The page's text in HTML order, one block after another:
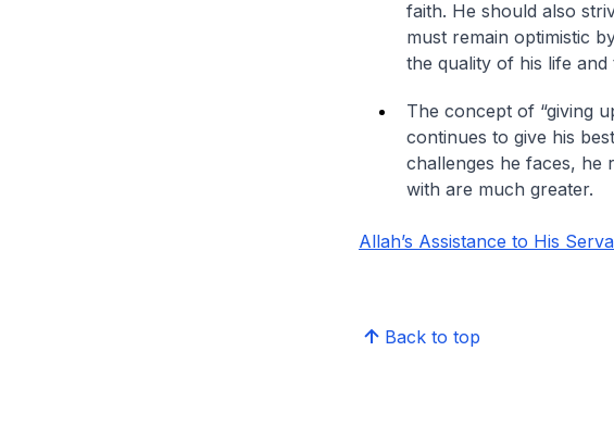
faith. He should also
must remain optimistic
the quality of his life and
The concept of “giving
continues to give his
challenges he faces, he
with are much greater.
Allah’s Assistance to His
Back to top